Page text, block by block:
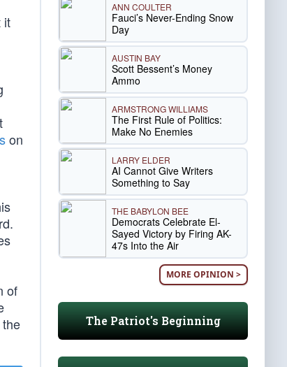
it
on
of
ANN COULTER
Fauci’s Never-Ending Snow
Day
AUSTIN BAY
Scott Bessent’s Money
Ammo
ARMSTRONG WILLIAMS
The First Rule of Politics:
Make No Enemies
LARRY ELDER
AI Cannot Give Writers
Something to Say
THE BABYLON BEE
Democrats Celebrate El-
Sayed Victory by Firing AK-
47s Into the Air
MORE OPINION >
The Patriot's Beginning